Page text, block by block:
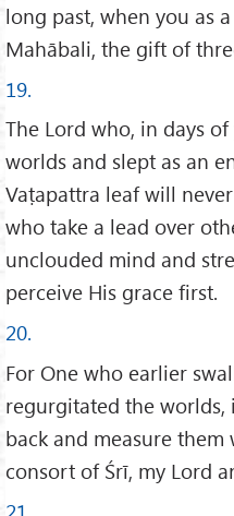
long past, when you as
Mahābali, the gift of
19.
The Lord who, in days
worlds and slept as an
Vaṭapattra leaf will
who take a lead over
unclouded mind and
perceive His grace first.
20.
For One who earlier
regurgitated the worlds,
back and measure them
consort of Śrī, my Lord